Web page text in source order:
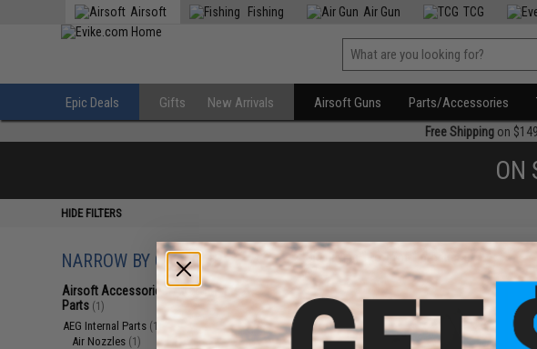
Airsoft Fishing Air Gun TCG
Epic Deals Gifts New Arrivals Airsoft Guns Parts/Accessories
Free Shippingon
ON
HIDE FILTERS
NARROW BY CATEGORY
Airsoft Accessories, Attachments &
Parts (1)
AEG Internal Parts (1)
Air Nozzles (1)
Displaying to products)